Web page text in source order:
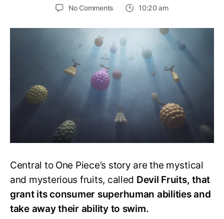
No Comments
Piece
Devil
Fruit
Awakening:
A
Complete
10:20 am
Central to One Piece’s story are the mystical
and mysterious fruits, called Devil Fruits, that
grant its consumer superhuman abilities and
take away their ability to swim.